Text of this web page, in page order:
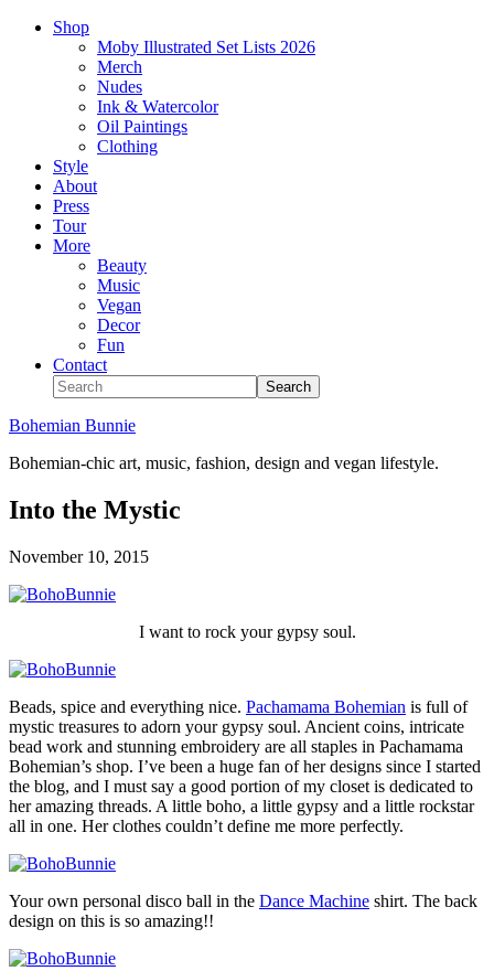
Shop
Moby Illustrated Set Lists 2026
Merch
Nudes
Ink & Watercolor
Oil Paintings
Clothing
Style
About
Press
Tour
More
Beauty
Music
Vegan
Decor
Fun
Contact
Bohemian Bunnie
Bohemian-chic art, music, fashion, design and vegan lifestyle.
Into the Mystic
November 10, 2015
I want to rock your gypsy soul.
Beads, spice and everything nice. Pachamama Bohemian is full of
mystic treasures to adorn your gypsy soul. Ancient coins, intricate
bead work and stunning embroidery are all staples in Pachamama
Bohemian’s shop. I’ve been a huge fan of her designs since I started
the blog, and I must say a good portion of my closet is dedicated to
her amazing threads. A little boho, a little gypsy and a little rockstar
all in one. Her clothes couldn’t define me more perfectly.
Your own personal disco ball in the Dance Machine shirt. The back
design on this is so amazing!!